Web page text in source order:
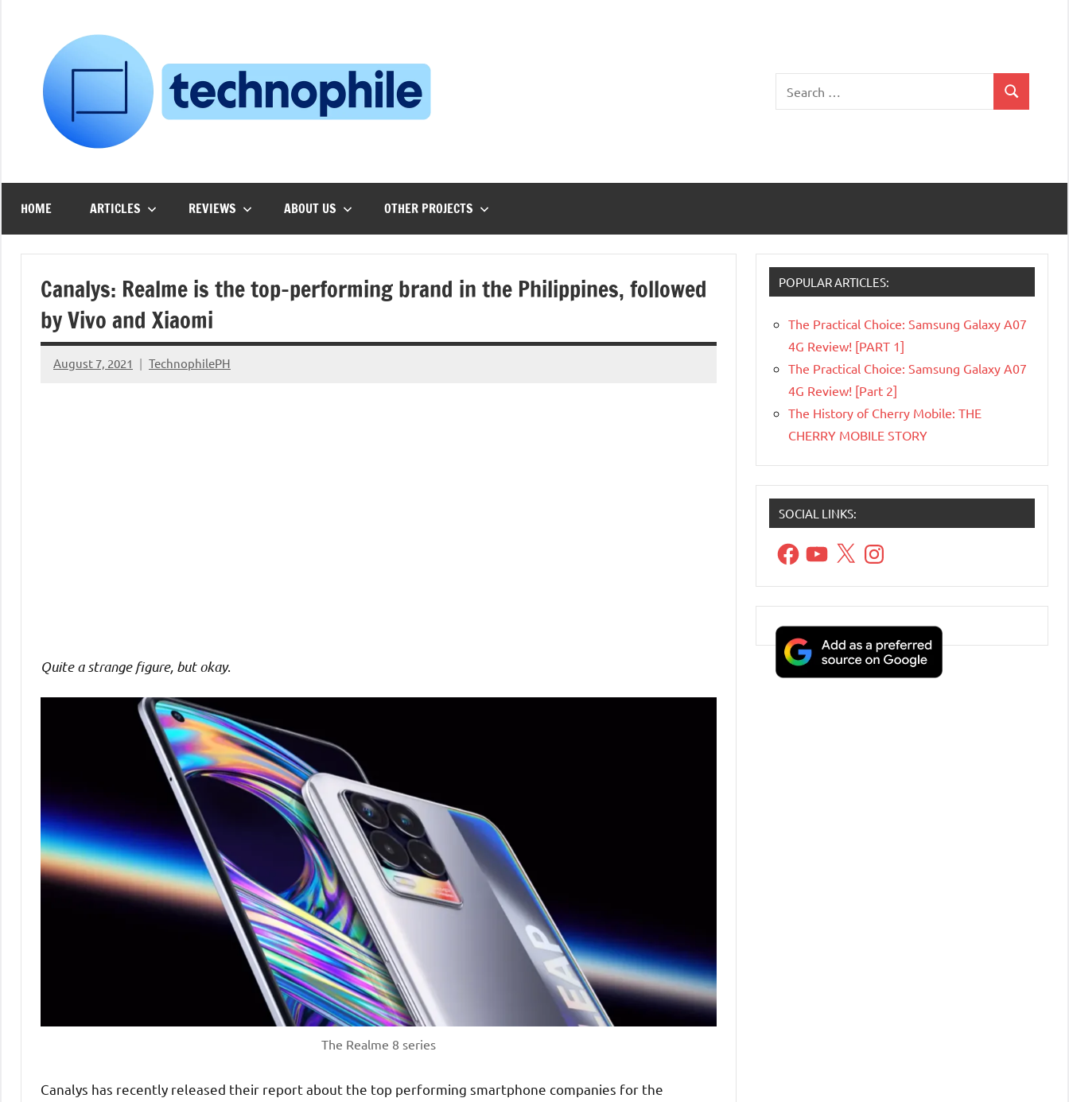
Techie!
for:
Search
HOME ARTICLES REVIEWS ABOUT US OTHER PROJECTS
Canalys: Realme is the top-performing brand in the Philippines, followed
by Vivo and Xiaomi
August 7, 2021 TechnophilePH
No
Quite a strange figure, but okay.
The Realme 8 series
Canalys has recently released their report about the top performing smartphone companies for the
POPULAR ARTICLES:
The Practical Choice: Samsung Galaxy A07
4G Review! [PART 1]
The Practical Choice: Samsung Galaxy A07
4G Review! [Part 2]
The History of Cherry Mobile: THE
CHERRY MOBILE STORY
SOCIAL LINKS:
FacebookYouTube
X Instagram